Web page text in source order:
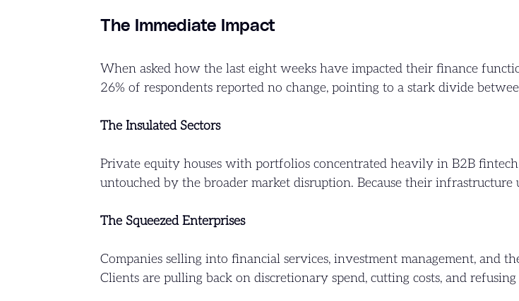
The Immediate Impact
When asked how the last eight weeks have impacted their finance
26% of respondents reported no change, pointing to a stark divide
The Insulated Sectors
Private equity houses with portfolios concentrated heavily in B2B
untouched by the broader market disruption. Because their infrastructure
The Squeezed Enterprises
Companies selling into financial services, investment management, and
Clients are pulling back on discretionary spend, cutting costs, and